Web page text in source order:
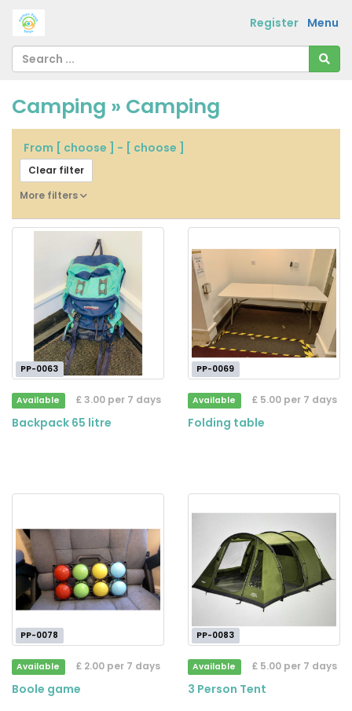
Menu
Register
Camping » Camping
From [ choose ] - [ choose ]
Clear filter
More filters
PP-0063
Available £ 3.00 per 7 days
Backpack 65 litre
PP-0069
Available £ 5.00 per 7 days
Folding table
PP-0078
Available £ 2.00 per 7 days
Boole game
PP-0083
Available £ 5.00 per 7 days
3 Person Tent